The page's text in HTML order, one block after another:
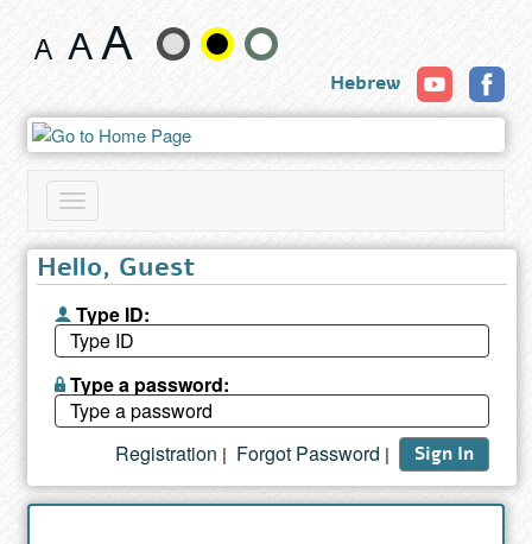
results
Change
size
and
color
Hebrew
Toggle
navigation
Hello, Guest
Type ID:
Type a password:
Sign In
|
Forgot Password
|
Registration